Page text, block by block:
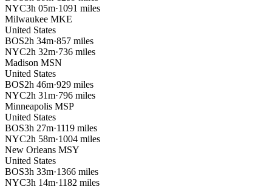
NYC3h 05m·1091 miles
Milwaukee MKE
United States
BOS2h 34m·857 miles
NYC2h 32m·736 miles
Madison MSN
United States
BOS2h 46m·929 miles
NYC2h 31m·796 miles
Minneapolis MSP
United States
BOS3h 27m·1119 miles
NYC2h 58m·1004 miles
New Orleans MSY
United States
BOS3h 33m·1366 miles
NYC3h 14m·1182 miles